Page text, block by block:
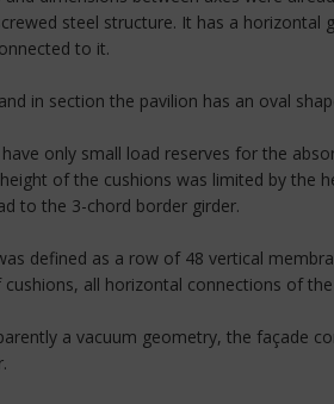
steel structure. It has a
to it.
in section the pavilion has an oval
only small load reserves for the
of the cushions was limited by the
to the 3-chord border girder.
defined as a row of 48 vertical
all horizontal connections of
a vacuum geometry, the façade